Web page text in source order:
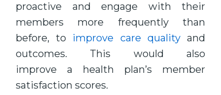
proactive and engage with their
members more frequently than
before, to improve care qualityand
outcomes. This would also
improve a health plan’s member
satisfaction scores.